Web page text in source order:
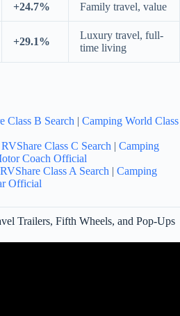
+24.7% Family travel, value
+29.1%
Luxury travel, full-
time living
Class B Search | Camping World Class
RVShare Class C Search | Camping
Coach Official
RVShare Class A Search | Camping
Official
Trailers, Fifth Wheels, and Pop-Ups